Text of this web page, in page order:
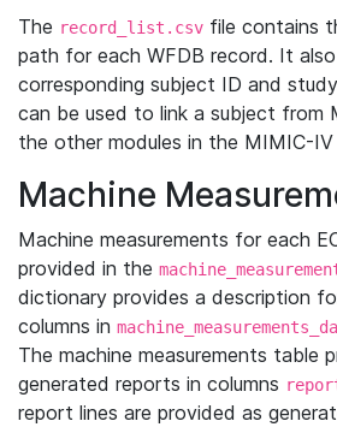
The record_list.csv file contains
path for each WFDB record. It
corresponding subject ID and
can be used to link a subject from
the other modules in the MIMIC-IV
Machine
Machine measurements for each
provided in the
dictionary provides a description
columns in
The machine measurements table
generated reports in columns
report lines are provided as